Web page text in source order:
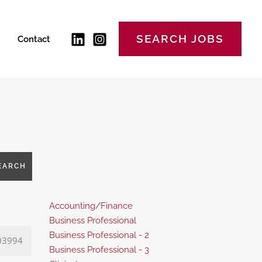
Contact SEARCH JOBS
Show
jobs
filed
under
Accounting/Finance
Show
jobs
filed
Business Professional
Show
jobs
Business Professional - 2
Show
Business Professional - 3